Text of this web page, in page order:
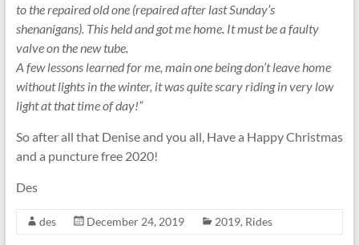
to the repaired old one (repaired after last Sunday’s
shenanigans). This held and got me home. It must be a faulty
valve on the new tube.
A few lessons learned for me, main one being don’t leave home
without lights in the winter, it was quite scary riding in very low
light at that time of day!”
So after all that Denise and you all, Have a Happy Christmas
and a puncture free 2020!
Des
des December 24, 2019 2019, Rides